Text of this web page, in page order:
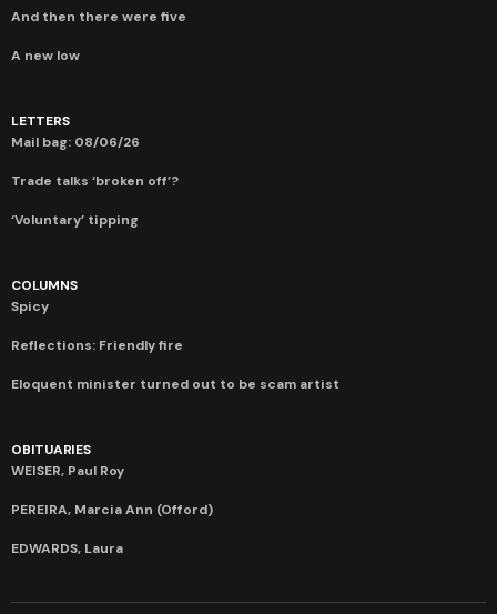
And then there were five
A new low
LETTERS
Mail bag: 08/06/26
Trade talks ‘broken off’?
‘Voluntary’ tipping
COLUMNS
Spicy
Reflections: Friendly fire
Eloquent minister turned out to be scam artist
OBITUARIES
WEISER, Paul Roy
PEREIRA, Marcia Ann (Offord)
EDWARDS, Laura